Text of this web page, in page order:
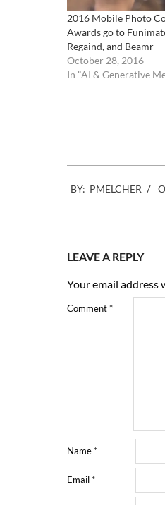
2016 Mobile Photo
Awards go to
Regaind, and Beamr
October 28, 2016
In "AI & Generative
03-
07
BY: PMELCHER
LEAVE A REPLY
Your email address
Comment*
Name*
Email*